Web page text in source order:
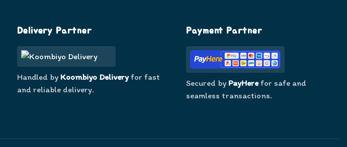
Delivery Partner
Handled by Koombiyo Deliveryfor fast
and reliable delivery.
Payment Partner
Secured by PayHerefor safe and
seamless transactions.